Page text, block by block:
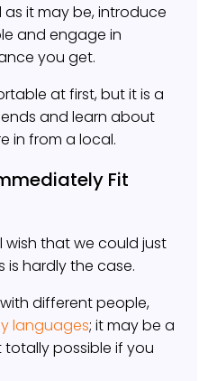
it may be, introduce
and engage in
you get.
at first, but it is a
and learn about
in from a local.
Fit
wish that we could just
is hardly the case.
different people,
languages; it may be a
possible if you